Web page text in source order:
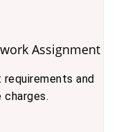
Assignment
and